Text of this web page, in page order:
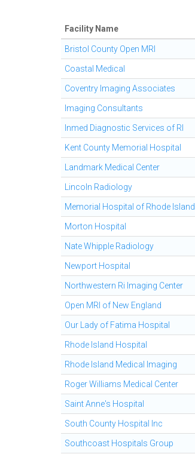
Facility Name
Bristol County Open MRI
Coastal Medical
Coventry Imaging Associates
Imaging Consultants
Inmed Diagnostic Services of RI
Kent County Memorial Hospital
Landmark Medical Center
Lincoln Radiology
Memorial Hospital of Rhode Island
Morton Hospital
Nate Whipple Radiology
Newport Hospital
Northwestern Ri Imaging Center
Open MRI of New England
Our Lady of Fatima Hospital
Rhode Island Hospital
Rhode Island Medical Imaging
Roger Williams Medical Center
Saint Anne's Hospital
South County Hospital Inc
Southcoast Hospitals Group